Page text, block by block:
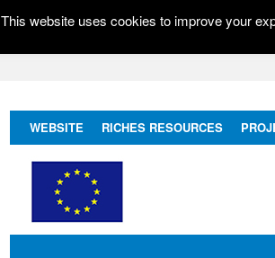
WEBSITE RICHES RESOURCES
This website uses cookies to improve your